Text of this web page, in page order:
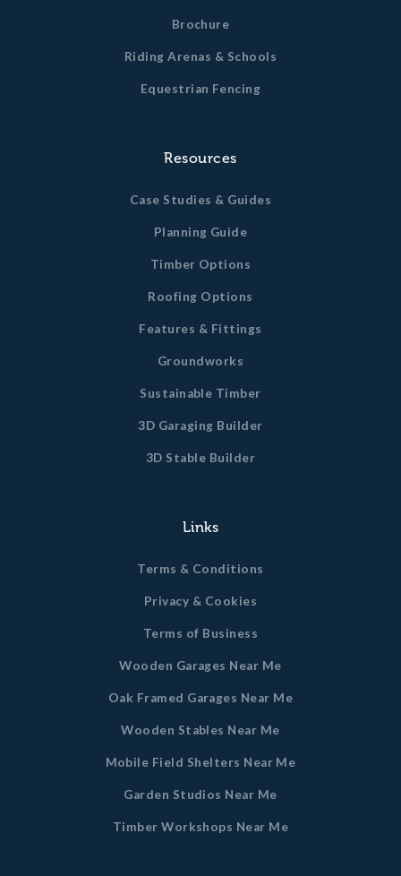
Brochure
Riding Arenas & Schools
Equestrian Fencing
Resources
Case Studies & Guides
Planning Guide
Timber Options
Roofing Options
Features & Fittings
Groundworks
Sustainable Timber
3D Garaging Builder
3D Stable Builder
Links
Terms & Conditions
Privacy & Cookies
Terms of Business
Wooden Garages Near Me
Oak Framed Garages Near Me
Wooden Stables Near Me
Mobile Field Shelters Near Me
Garden Studios Near Me
Timber Workshops Near Me